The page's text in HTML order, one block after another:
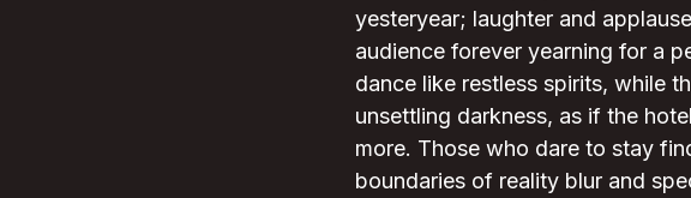
yesteryear; laughter and
audience forever yearning for a
dance like restless spirits, while
unsettling darkness, as if the
more. Those who dare to stay
boundaries of reality blur and